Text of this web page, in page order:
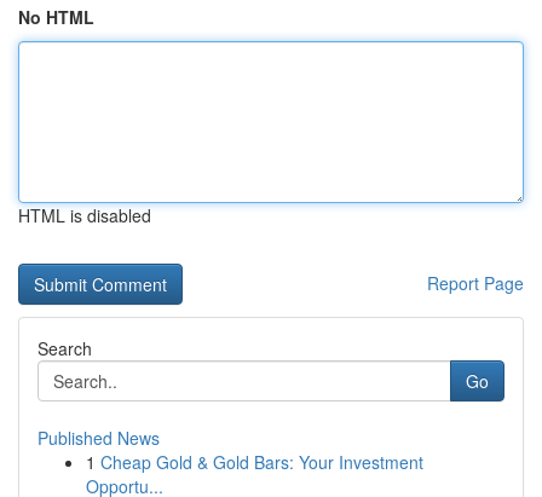
No HTML
HTML is disabled
Report Page
Search
Go
Published News
1 Cheap Gold & Gold Bars: Your Investment
Opportu...